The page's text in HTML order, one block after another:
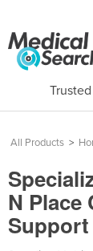
All Products >
N Place
Support